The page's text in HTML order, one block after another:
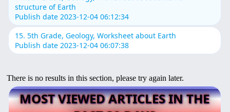
structure of Earth
Publish date 2023-12-04 06:12:34
15. 5th Grade, Geology, Worksheet about Earth
Publish date 2023-12-04 06:07:38
There is no results in this section, please try again later.
MOST VIEWED ARTICLES IN THE